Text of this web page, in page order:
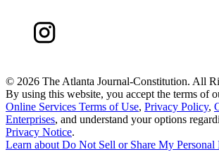
© 2026 The Atlanta Journal-Constitution. All
By using this website, you accept the terms of
Online Services Terms of Use, Privacy Policy,
Enterprises, and understand your options
Privacy Notice.
Learn aboutDo Not Sell or Share My Personal